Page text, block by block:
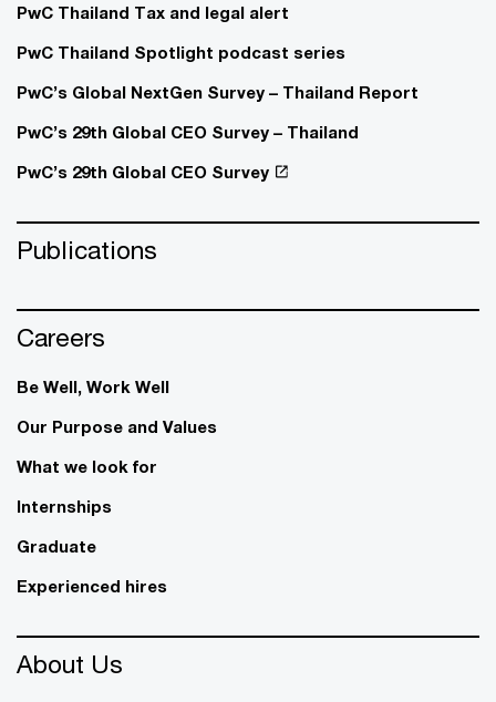
PwC Thailand Tax and legal alert
PwC Thailand Spotlight podcast series
PwC’s Global NextGen Survey – Thailand Report
PwC’s 29th Global CEO Survey – Thailand
PwC’s 29th Global CEO Survey
Publications
Careers
Be Well, Work Well​
Our Purpose and Values
What we look for
Internships
Graduate
Experienced hires
About Us